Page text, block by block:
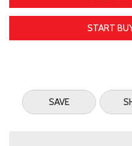
START
SAVE